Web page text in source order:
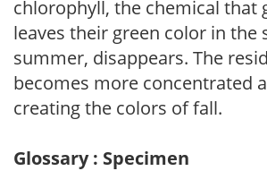
chlorophyll, the chemical that
leaves their green color in the
summer, disappears. The
becomes more concentrated
creating the colors of fall.
Glossary : Specimen